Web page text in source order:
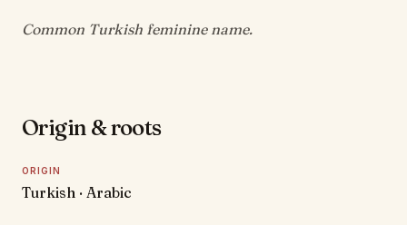
Common Turkish feminine name.
Origin & roots
ORIGIN
Turkish · Arabic